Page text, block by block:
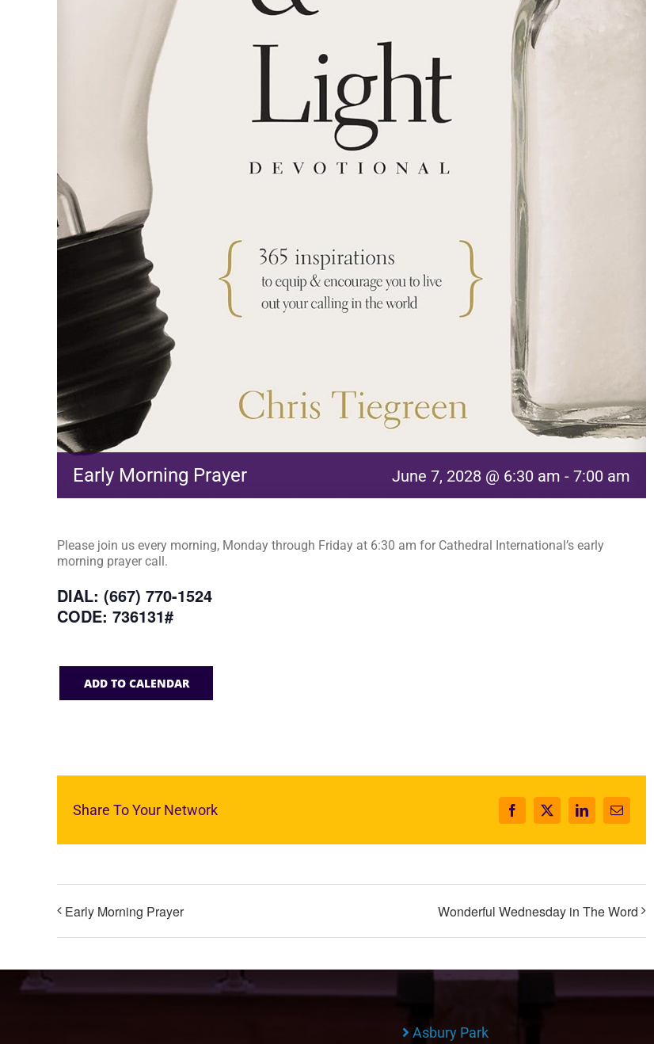
Early Morning Prayer June 7, 2028 @ 6:30 am - 7:00 am
Please join us every morning, Monday through Friday at 6:30 am for Cathedral International’s early
morning prayer call.
DIAL: (667) 770-1524
CODE: 736131#
ADD TO CALENDAR
Share To Your Network Facebook
X LinkedInEmail
Early Morning Prayer Wonderful Wednesday in The Word
Asbury Park